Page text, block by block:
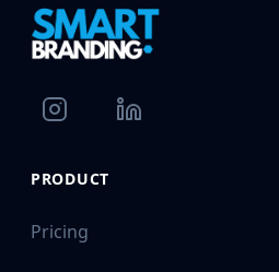
PRODUCT
Pricing